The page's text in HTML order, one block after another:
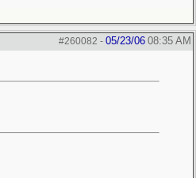
#260082 - 05/23/06 08:35 AM